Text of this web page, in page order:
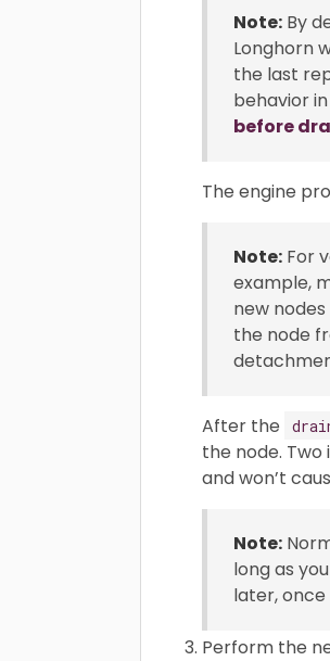
Note: By
Longhorn
the last
behavior
before
The engine
Note: For
example,
new
the node
After the
the node.
and won’t
Note:
long as
later,
Perform the